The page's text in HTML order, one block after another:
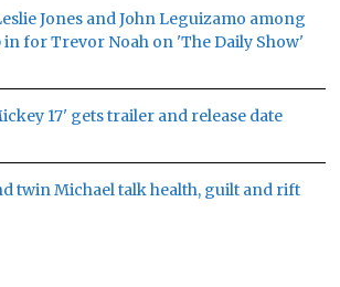
Jones and John Leguizamo among
in for Trevor Noah on 'The Daily Show'
17' gets trailer and release date
twin Michael talk health, guilt and rift